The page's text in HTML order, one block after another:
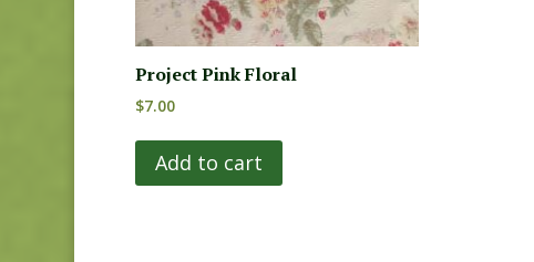
Project Pink Floral
$7.00
Add to cart